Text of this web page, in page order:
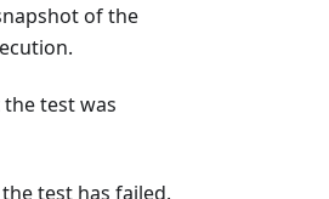
of the
test was
test has failed.